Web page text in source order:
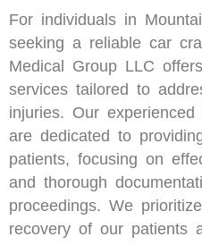
For individuals in
seeking a reliable car
Medical Group LLC
services tailored to
injuries. Our
are dedicated to
patients, focusing on
and thorough
proceedings. We
recovery of our patients